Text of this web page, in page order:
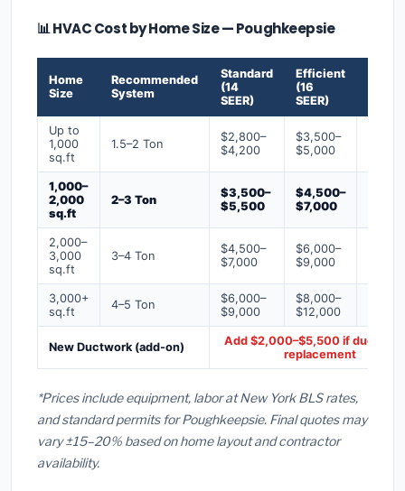
📊 HVAC Cost by Home Size — Poughkeepsie
Home
Size
Recommended
System
Standard
(14
SEER)
Efficient
(16
SEER)
Up to
1,000
sq.ft
1.5–2 Ton
$2,800–
$4,200
$3,500–
$5,000
1,000–
2,000
sq.ft
2–3 Ton
$3,500–
$5,500
$4,500–
$7,000
2,000–
3,000
sq.ft
3–4 Ton
$4,500–
$7,000
$6,000–
$9,000
3,000+
sq.ft
4–5 Ton
$6,000–
$9,000
$8,000–
$12,000
New Ductwork (add-on)
Add $2,000–$5,500 if ducts
replacement
*Prices include equipment, labor at New York BLS rates,
and standard permits for Poughkeepsie. Final quotes may
vary ±15–20% based on home layout and contractor
availability.